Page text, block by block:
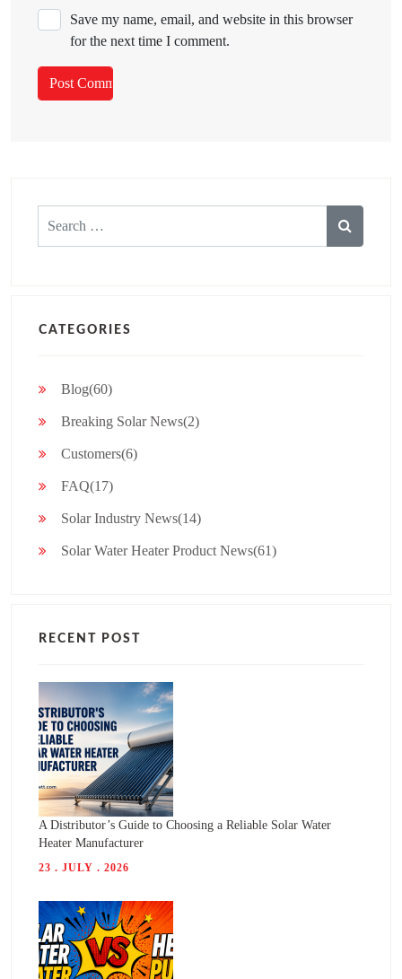
Save my name, email, and website in this browser
for the next time I comment.
CATEGORIES
Blog(60)
Breaking Solar News(2)
Customers(6)
FAQ(17)
Solar Industry News(14)
Solar Water Heater Product News(61)
RECENT POST
A Distributor’s Guide to Choosing a Reliable Solar Water
Heater Manufacturer
23 . JULY . 2026